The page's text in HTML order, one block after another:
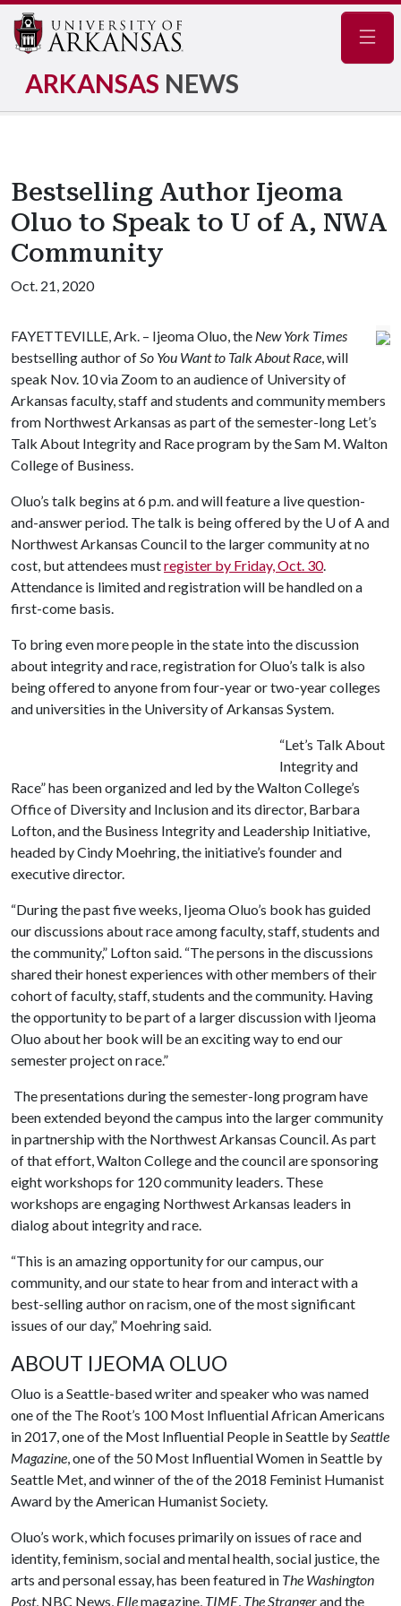
ARKANSAS NEWS
Bestselling Author Ijeoma
Oluo to Speak to U of A, NWA
Community
Oct. 21, 2020
FAYETTEVILLE, Ark. – Ijeoma Oluo, the New York Times
bestselling author ofSo You Want to Talk About Race, will
speak Nov. 10 via Zoom to an audience of University of
Arkansas faculty, staff and students and community members
from Northwest Arkansas as part of the semester-long Let’s
Talk About Integrity and Race program by the Sam M. Walton
College of Business.
Oluo’s talk begins at 6 p.m. and will feature a live question-
and-answer period. The talk is being offered by the U of Aand
Northwest Arkansas Council to the larger community at no
cost, but attendees mustregister by Friday, Oct. 30.
Attendance is limited and registration will be handled on a
first-come basis.
To bring even more people in the state into the discussion
about integrity and race, registration for Oluo’s talk is also
being offered to anyone from four-year or two-year colleges
and universities in the University of Arkansas System.
“Let’s Talk About
Integrity and
Race” has been organized and led by the Walton College’s
Office of Diversity and Inclusion and its director, Barbara
Lofton, and the Business Integrity and Leadership Initiative,
headed by Cindy Moehring, the initiative’s founder and
executive director.
“During the past five weeks, Ijeoma Oluo’s book has guided
our discussions about race among faculty, staff, students and
the community,” Lofton said. “The persons in the discussions
shared their honest experiences with other members of their
cohort of faculty, staff, students and the community. Having
the opportunity to be part of a larger discussion with Ijeoma
Oluo about her book will be an exciting way to end our
semester project on race.”
The presentations during the semester-long program have
been extended beyond the campus into the larger community
in partnership with the Northwest Arkansas Council. As part
of that effort, Walton College and the council are sponsoring
eight workshops for 120 community leaders. These
workshops are engaging Northwest Arkansas leaders in
dialog about integrity and race.
“This is an amazing opportunity for our campus, our
community, and our state to hear from and interact with a
best-selling author on racism, one of the most significant
issues of our day,” Moehring said.
ABOUT IJEOMA OLUO
Oluo is a Seattle-based writer and speaker who was named
one of the The Root’s 100 Most Influential African Americans
in 2017, one of the Most Influential People in Seattle bySeattle
Magazine, one of the 50 Most Influential Women in Seattle by
Seattle Met, and winner of the of the 2018 Feminist Humanist
Award by the American Humanist Society.
Oluo’s work, which focuses primarily on issues of race and
identity, feminism, social and mental health, social justice, the
arts and personal essay, has been featured in The Washington
Post, NBC News, Ellemagazine, TIME, The Strangerand the